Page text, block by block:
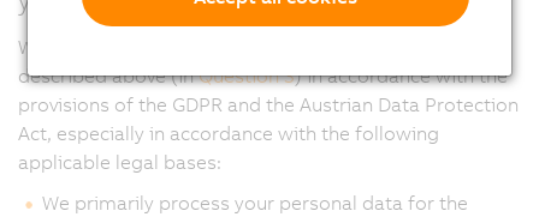
We process your personal data for the purposes
described above (inQuestion 3) in accordance with the
provisions of the GDPR and the Austrian Data Protection
Act, especially in accordance with the following
applicable legal bases:
We primarily process your personal data for the